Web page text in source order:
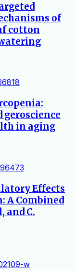
of
cotton
geroscience
in aging
Effects
A Combined
and C.
w